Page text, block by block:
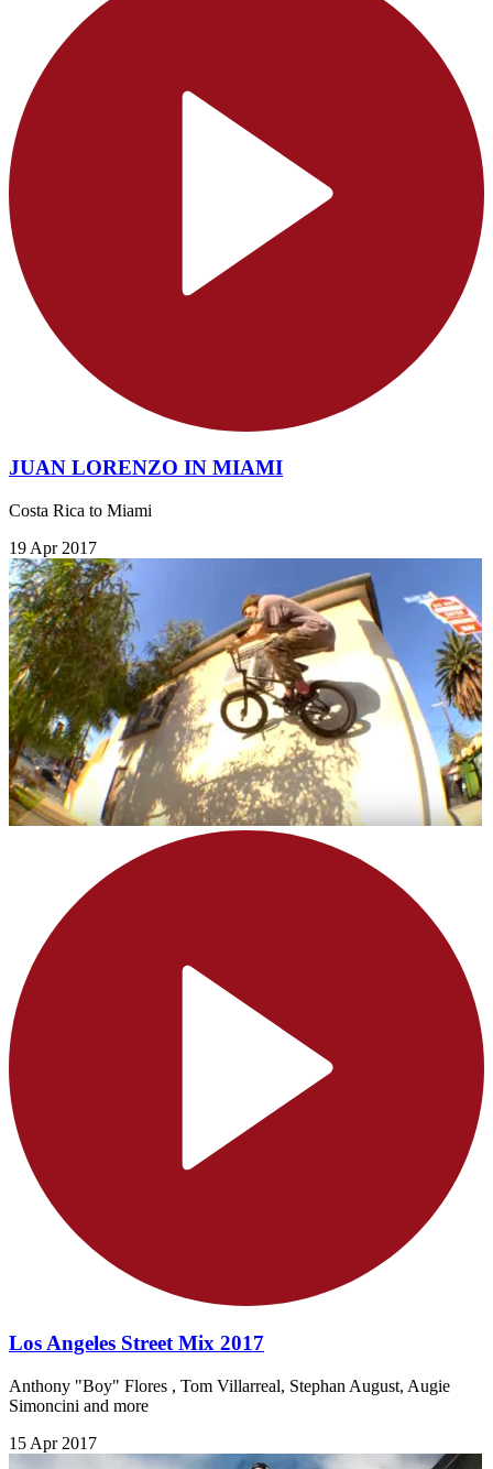
JUAN LORENZO IN MIAMI
Costa Rica to Miami
19 Apr 2017
Los Angeles Street Mix 2017
Anthony "Boy" Flores , Tom Villarreal, Stephan August, Augie
Simoncini and more
15 Apr 2017